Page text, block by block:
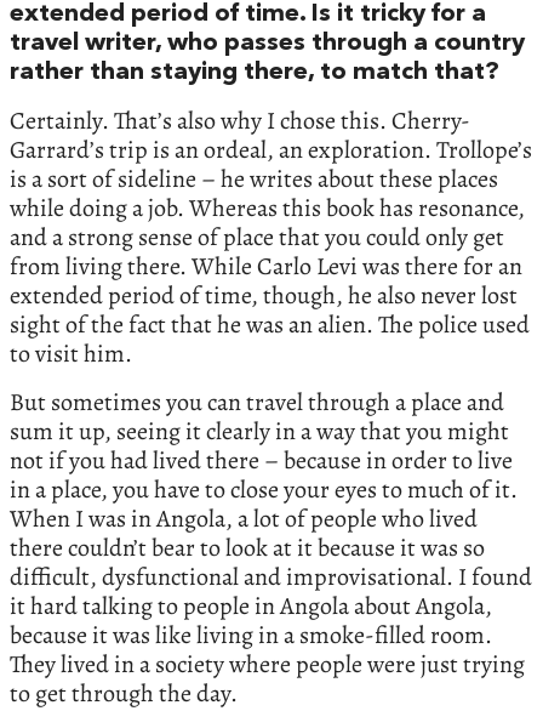
extended period of time. Is it tricky for a
travel writer, who passes through a country
rather than staying there, to match that?
Certainly. That’s also why I chose this. Cherry-
Garrard’s trip is an ordeal, an exploration. Trollope’s
is a sort of sideline – he writes about these places
while doing a job. Whereas this book has resonance,
and a strong sense of place that you could only get
from living there. While Carlo Levi was there for an
extended period of time, though, he also never lost
sight of the fact that he was an alien. The police used
to visit him.
But sometimes you can travel through a place and
sum it up, seeing it clearly in a way that you might
not if you had lived there – because in order to live
in a place, you have to close your eyes to much of it.
When I was in Angola, a lot of people who lived
there couldn’t bear to look at it because it was so
difficult, dysfunctional and improvisational. I found
it hard talking to people in Angola about Angola,
because it was like living in a smoke-filled room.
They lived in a society where people were just trying
to get through the day.